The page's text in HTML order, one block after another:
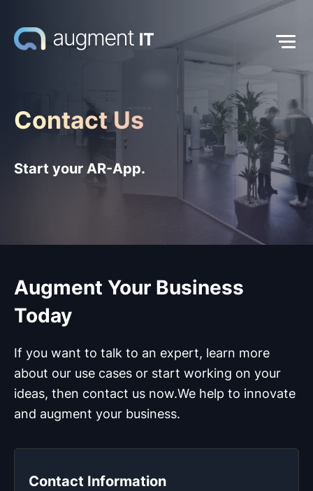
Contact Us
Start your AR-App.
Augment Your Business
Today
If you want to talk to an expert, learn more
about our use cases or start working on your
ideas, then contact us now.We help to innovate
and augment your business.
Contact Information